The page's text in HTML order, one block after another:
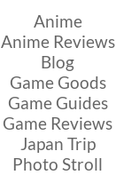
Anime
Anime Reviews
Blog
Game Goods
Game Guides
Game Reviews
Japan Trip
Photo Stroll